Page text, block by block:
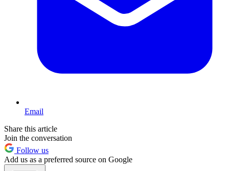
Email
Share this article
Join the conversation
Follow us
Add us as a preferred source on Google